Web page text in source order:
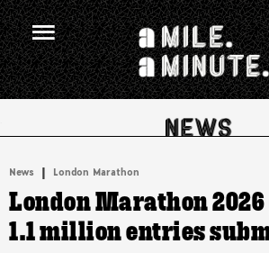
News | London Marathon
London Marathon
1.1 million entries